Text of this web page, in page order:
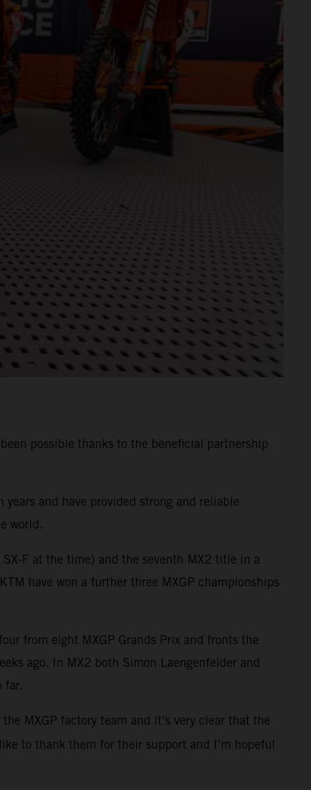
possible thanks to the beneficial partnership
years and have provided strong and reliable
world.
F at the time) and the seventh MX2 title in a
have won a further three MXGP championships
from eight MXGP Grands Prix and fronts the
ago. In MX2 both Simon Laengenfelder and
far.
MXGP factory team and it’s very clear that the
to thank them for their support and I’m hopeful